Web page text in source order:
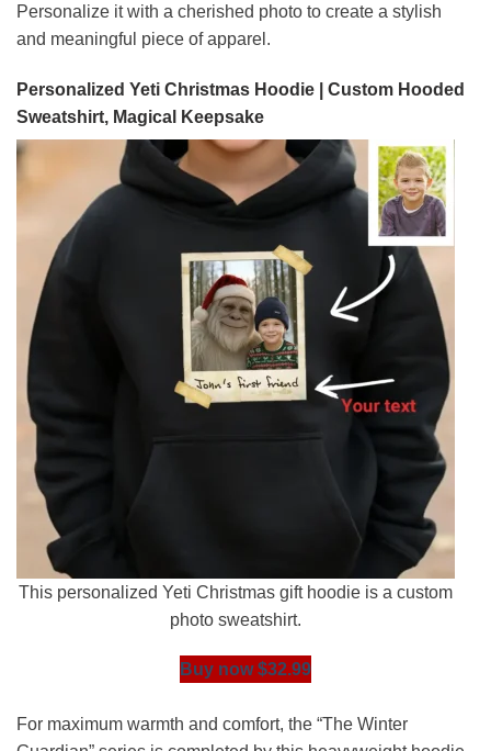
Personalize it with a cherished photo to create a stylish
and meaningful piece of apparel.
Personalized Yeti Christmas Hoodie | Custom Hooded
Sweatshirt, Magical Keepsake
This personalized Yeti Christmas gift hoodie is a custom
photo sweatshirt.
Buy now $32.99
For maximum warmth and comfort, the “The Winter